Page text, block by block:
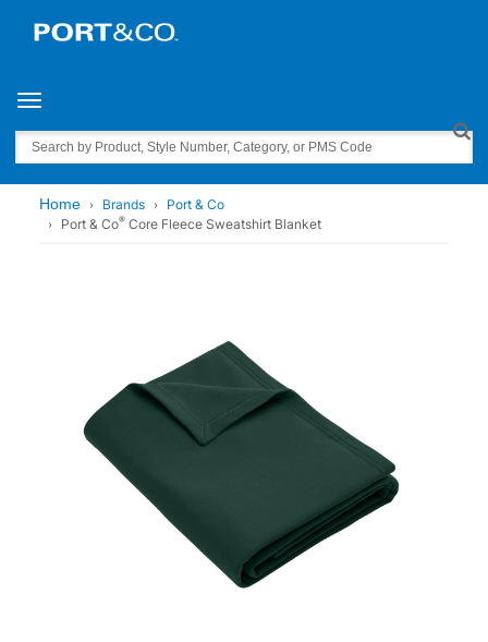
Toggle navigation
Search
Home Brands
Port & Co
Port & Co® Core Fleece Sweatshirt Blanket